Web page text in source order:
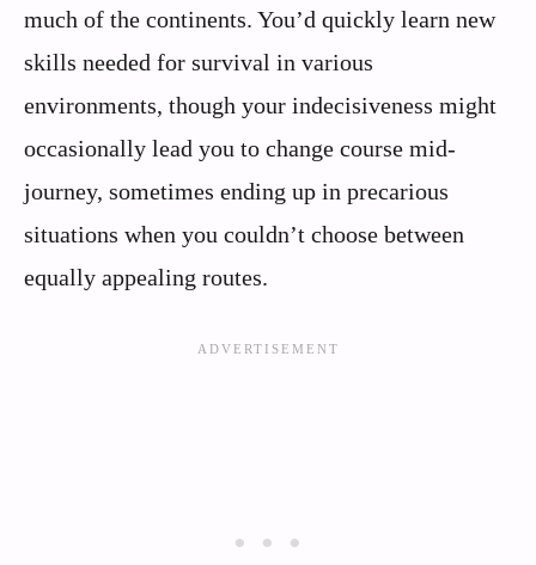
much of the continents. You’d quickly learn new
skills needed for survival in various
environments, though your indecisiveness might
occasionally lead you to change course mid-
journey, sometimes ending up in precarious
situations when you couldn’t choose between
equally appealing routes.